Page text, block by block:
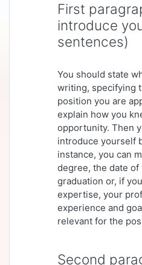
First
introduce
sentences)
You should state
writing, specifying
position you are
explain how you
opportunity. Then
introduce yourself
instance, you can
degree, the date of
graduation or, if
expertise, your
experience and
relevant for the
Second